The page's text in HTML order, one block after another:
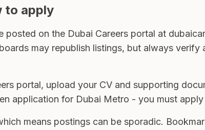
to apply
on the Dubai Careers portal at
may republish listings, but always
portal, upload your CV and supporting
application for Dubai Metro - you must
means postings can be sporadic.